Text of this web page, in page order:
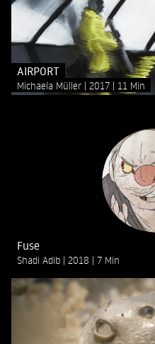
AIRPORT
Michaela Müller 2017 11 Min
Fuse
Shadi Adib 2018 7 Min